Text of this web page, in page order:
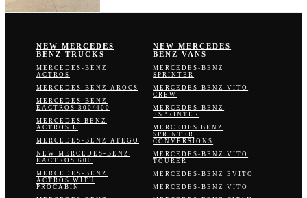
NEW MERCEDES
BENZ TRUCKS
MERCEDES-BENZ
ACTROS
MERCEDES-BENZ AROCS
MERCEDES-BENZ
EACTROS 300/400
MERCEDES BENZ
ACTROS L
MERCEDES-BENZ ATEGO
NEW MERCEDES-BENZ
EACTROS 600
MERCEDES-BENZ
ACTROS WITH
PROCABIN
NEW MERCEDES
BENZ VANS
MERCEDES-BENZ
SPRINTER
MERCEDES-BENZ VITO
CREW
MERCEDES-BENZ
ESPRINTER
MERCEDES BENZ
SPRINTER
CONVERSIONS
MERCEDES-BENZ VITO
TOURER
MERCEDES-BENZ EVITO
MERCEDES-BENZ VITO